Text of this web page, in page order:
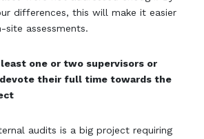
differences, this will make it easier
site assessments.
one or two supervisors or
devote their full time towards the
audits is a big project requiring